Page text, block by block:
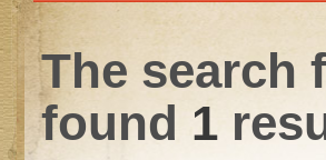
The search
found 1